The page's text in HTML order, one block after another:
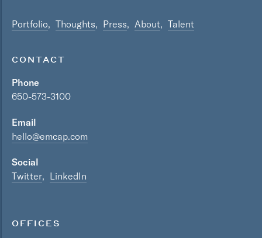
Portfolio Thoughts Press About Talent
CONTACT
Phone
650-573-3100
Email
hello@emcap.com
Social
Twitter
LinkedIn
OFFICES